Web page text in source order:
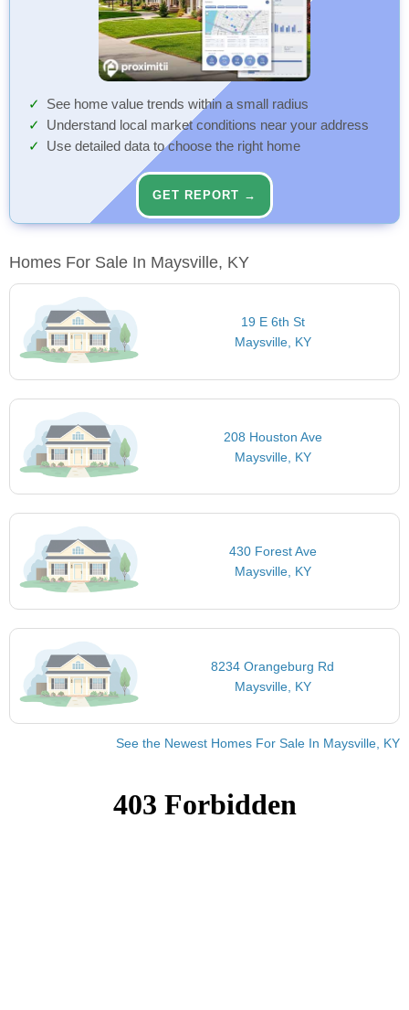
See home value trends within a small radius
Understand local market conditions near your address
Use detailed data to choose the right home
GET REPORT →
Homes For Sale In Maysville, KY
19 E 6th St
Maysville, KY
208 Houston Ave
Maysville, KY
430 Forest Ave
Maysville, KY
8234 Orangeburg Rd
Maysville, KY
See the Newest Homes For Sale In Maysville, KY